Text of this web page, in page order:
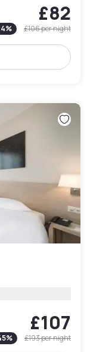
£82
% £106per night
£107
% £193per night